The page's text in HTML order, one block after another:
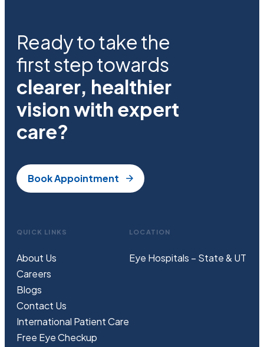
Ready to take the
first step towards
clearer, healthier
vision with expert
care?
Book Appointment
QUICK LINKS
About Us
Careers
Blogs
Contact Us
International Patient Care
Free EyeCheckup
LOCATION
Eye Hospitals – State & UT